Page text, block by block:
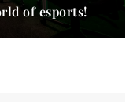
of esports!